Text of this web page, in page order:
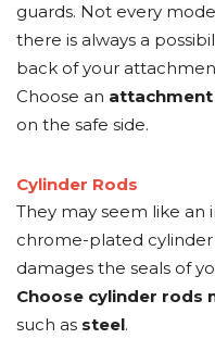
guards. Not every
there is always a
back of your
Choose an
on the safe side.
Cylinder Rods
They may seem like an
chrome-plated
damages the seals of
Choose cylinder rods
such as steel.